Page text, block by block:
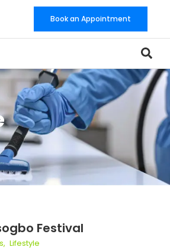
Book an Appointment
Festival
, Lifestyle